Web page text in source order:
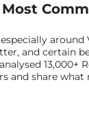
around
and certain
13,000+
and share what